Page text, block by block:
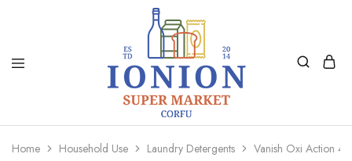
Ionion
Market
Supermarket
Delivery
Home Household Use Laundry Detergents Vanish Oxi Action